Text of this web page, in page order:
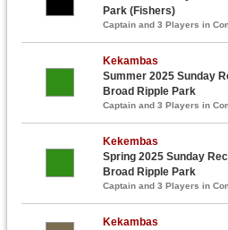
Park (Fishers)
Captain and 3 Players in
Kekambas
Summer 2025 Sunday
Broad Ripple Park
Captain and 3 Players in
Kekembas
Spring 2025 Sunday
Broad Ripple Park
Captain and 3 Players in
Kekambas